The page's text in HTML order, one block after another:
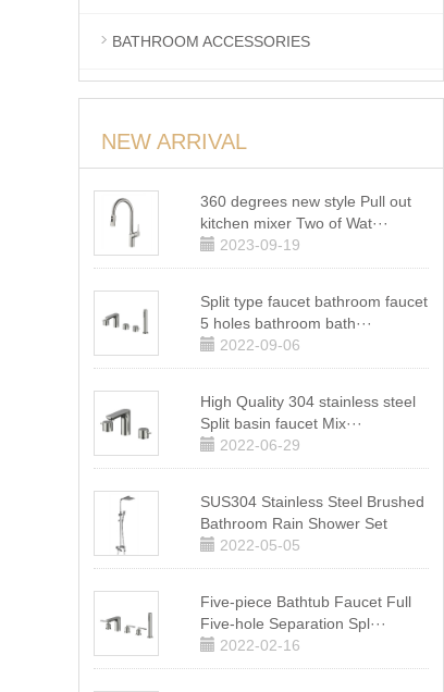
BATHROOM ACCESSORIES
NEW ARRIVAL
360 degrees new style Pull out
kitchen mixer Two of Wat···
2023-09-19
Split type faucet bathroom faucet
5 holes bathroom bath···
2022-09-06
High Quality 304 stainless steel
Split basin faucet Mix···
2022-06-29
SUS304 Stainless Steel Brushed
Bathroom Rain Shower Set
2022-05-05
Five-piece Bathtub Faucet Full
Five-hole Separation Spl···
2022-02-16